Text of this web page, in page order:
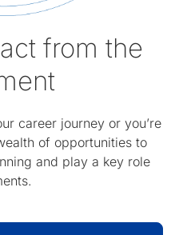
from the
career journey or you’re
of opportunities to
and play a key role